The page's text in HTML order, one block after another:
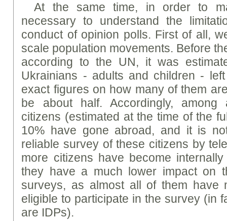
At the same time, in order to
necessary to understand the
conduct of opinion polls. First of all,
scale population movements. Before
according to the UN, it was
Ukrainians - adults and children -
exact figures on how many of them
be about half. Accordingly,
citizens (estimated at the time of the
10% have gone abroad, and it is
reliable survey of these citizens by
more citizens have become
they have a much lower impact on
surveys, as almost all of them have
eligible to participate in the survey (in
are IDPs).